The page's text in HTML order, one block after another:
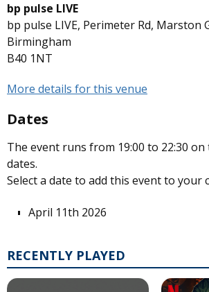
bp pulse LIVE
bp pulse LIVE, Perimeter Rd, Marston
Birmingham
B40 1NT
More details for this venue
Dates
The event runs from 19:00 to 22:30
dates.
Select a date to add this event to your
April 11th 2026
RECENTLY PLAYED